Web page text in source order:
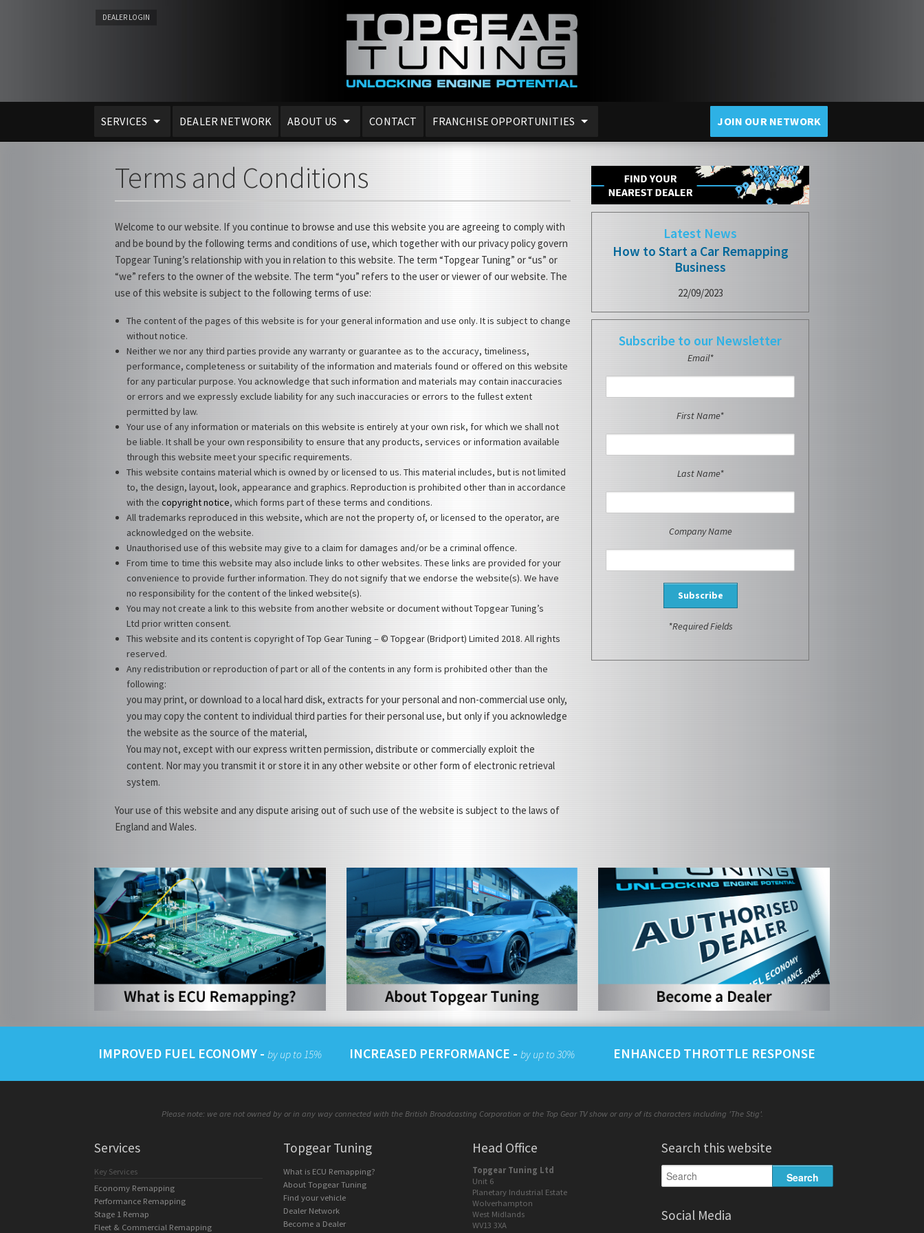
DEALER LOGIN
SERVICES DEALER NETWORK ABOUT US CONTACT FRANCHISE OPPORTUNITIES JOIN OUR NETWORK
Terms and Conditions
Welcome to our website. If you continue to browse and use this website you are agreeing to comply with
and be bound by the following terms and conditions of use, which together with our privacy policy govern
Topgear Tuning’s relationship with you in relation to this website. The term “Topgear Tuning” or “us” or
“we” refers to the owner of the website. The term “you” refers to the user or viewer of our website. The
use of this website is subject to the following terms of use:
The content of the pages of this website is for your general information and use only. It is subject to change
without notice.
Neither we nor any third parties provide any warranty or guarantee as to the accuracy, timeliness,
performance, completeness or suitability of the information and materials found or offered on this website
for any particular purpose. You acknowledge that such information and materials may contain inaccuracies
or errors and we expressly exclude liability for any such inaccuracies or errors to the fullest extent
permitted by law.
Your use of any information or materials on this website is entirely at your own risk, for which we shall not
be liable. It shall be your own responsibility to ensure that any products, services or information available
through this website meet your specific requirements.
This website contains material which is owned by or licensed to us. This material includes, but is not limited
to, the design, layout, look, appearance and graphics. Reproduction is prohibited other than in accordance
with the copyright notice, which forms part of these terms and conditions.
All trademarks reproduced in this website, which are not the property of, or licensed to the operator, are
acknowledged on the website.
Unauthorised use of this website may give to a claim for damages and/or be a criminal offence.
From time to time this website may also include links to other websites. These links are provided for your
convenience to provide further information. They do not signify that we endorse the website(s). We have
no responsibility for the content of the linked website(s).
You may not create a link to this website from another website or document without Topgear Tuning’s
Ltd prior written consent.
This website and its content is copyright of Top Gear Tuning – © Topgear (Bridport) Limited 2018. All rights
reserved.
Any redistribution or reproduction of part or all of the contents in any form is prohibited other than the
following:
you may print, or download to a local hard disk, extracts for your personal and non-commercial use only,
you may copy the content to individual third parties for their personal use, but only if you acknowledge
the website as the source of the material,
You may not, except with our express written permission, distribute or commercially exploit the
content. Nor may you transmit it or store it in any other website or other form of electronic retrieval
system.
Your use of this website and any dispute arising out of such use of the website is subject to the laws of
England and Wales.
Latest News
How to Start a Car Remapping
Business
22/09/2023
Subscribe to our Newsletter
Email*
First Name*
Last Name*
Company Name
*Required Fields
IMPROVED FUEL ECONOMY - by up to 15% INCREASED PERFORMANCE - by up to 30% ENHANCED THROTTLE RESPONSE
Please note: we are not owned by or in any way connected with the British Broadcasting Corporation or the Top Gear TV show or any of its characters including 'The Stig'.
Services
Key Services
Economy Remapping
Performance Remapping
Stage 1 Remap
Fleet & Commercial Remapping
Topgear Tuning
What is ECU Remapping?
About Topgear Tuning
Find your vehicle
Dealer Network
Become a Dealer
Head Office
Topgear Tuning Ltd
Unit 6
Planetary Industrial Estate
Wolverhampton
West Midlands
WV13 3XA
Search this website
Social Media